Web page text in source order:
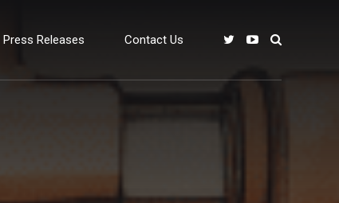
Press Releases Contact Us